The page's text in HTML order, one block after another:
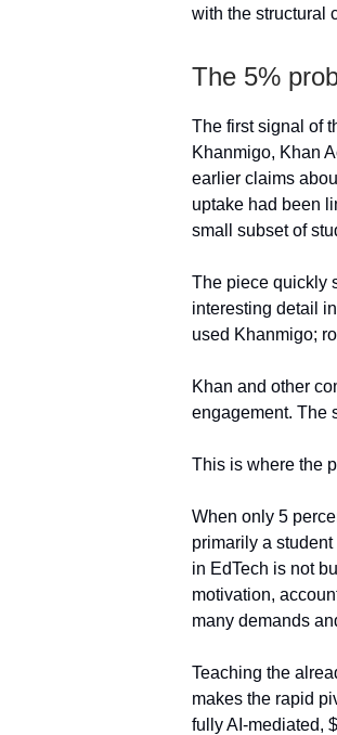
with the structural
The 5%
The first signal of
Khanmigo, Khan
earlier claims
uptake had been
small subset of
The piece quickly
interesting detail
used Khanmigo;
Khan and other
engagement. The
This is where the
When only 5
primarily a
in EdTech is not
motivation,
many demands
Teaching the
makes the rapid
fully AI-mediated,